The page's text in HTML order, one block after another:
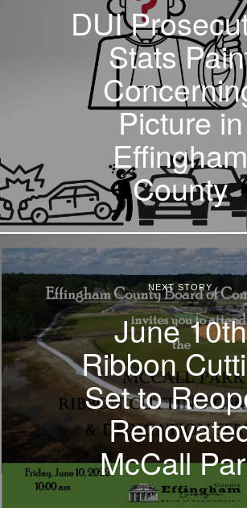
DUI
Stats
Picture in
Effingham
County
NEXT STORY
June 10th
Ribbon
Set to
McCall